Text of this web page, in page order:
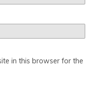
in this browser for the